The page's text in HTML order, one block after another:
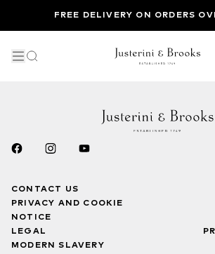
FREE DELIVERY ON ORDERS
CONTACT US
PRIVACY AND COOKIE
NOTICE
LEGAL
MODERN SLAVERY